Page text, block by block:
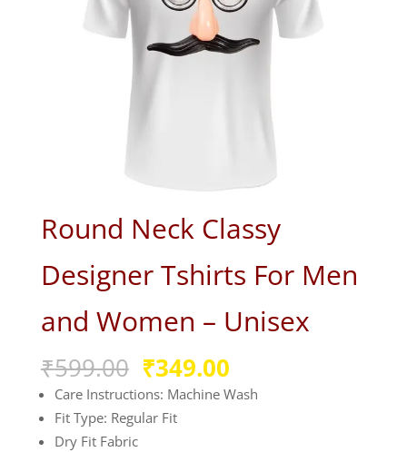
Round Neck Classy
Designer Tshirts For Men
and Women – Unisex
₹599.00 Original
price
was:
₹599.00.
₹349.00Current
price
is:
Care Instructions: Machine Wash
Fit Type: Regular Fit
Dry Fit Fabric